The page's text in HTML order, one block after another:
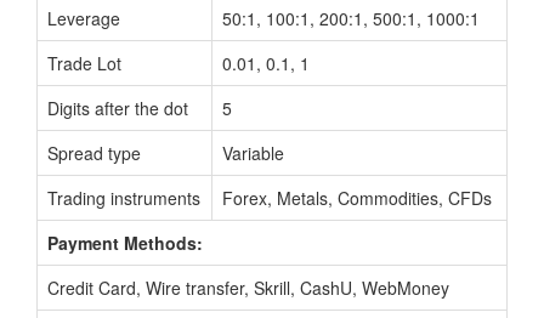
Leverage
50:1, 100:1, 200:1, 500:1, 1000:1
Trade Lot
0.01, 0.1, 1
Digits after the dot
5
Spread type
Variable
Trading instruments
Forex, Metals, Commodities, CFDs
Payment Methods:
Credit Card, Wire transfer, Skrill, CashU, WebMoney